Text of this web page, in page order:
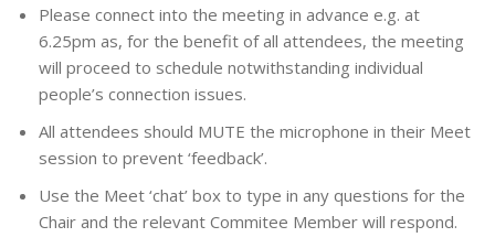
Please connect into the meeting in advance e.g. at
6.25pm as, for the benefit of all attendees, the meeting
will proceed to schedule notwithstanding individual
people’s connection issues.
All attendees should MUTE the microphone in their Meet
session to prevent ‘feedback’.
Use the Meet ‘chat’ box to type in any questions for the
Chair and the relevant Commitee Member will respond.